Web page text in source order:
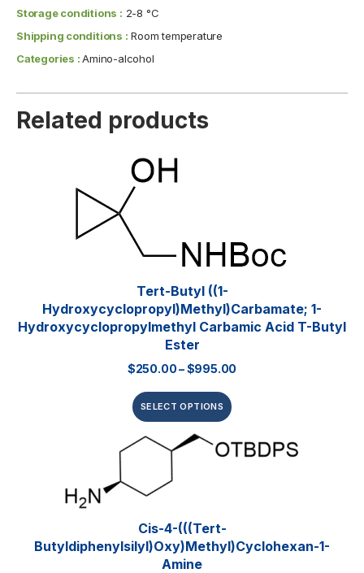
Storage conditions : 2-8 °C
Shipping conditions : Room temperature
Categories :Amino-alcohol
Related products
Tert-Butyl ((1-
Hydroxycyclopropyl)methyl)carbamate; 1-
Hydroxycyclopropylmethyl Carbamic Acid T-Butyl
Ester
$250.00–$995.00
SELECT OPTIONS
Cis-4-(((tert-
Butyldiphenylsilyl)oxy)methyl)cyclohexan-1-
Amine